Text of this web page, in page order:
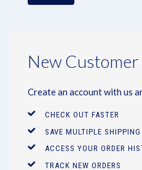
New Customer
Create an account with us
CHECK OUT FASTER
SAVE MULTIPLE SHIPPING
ACCESS YOUR ORDER
TRACK NEW ORDERS